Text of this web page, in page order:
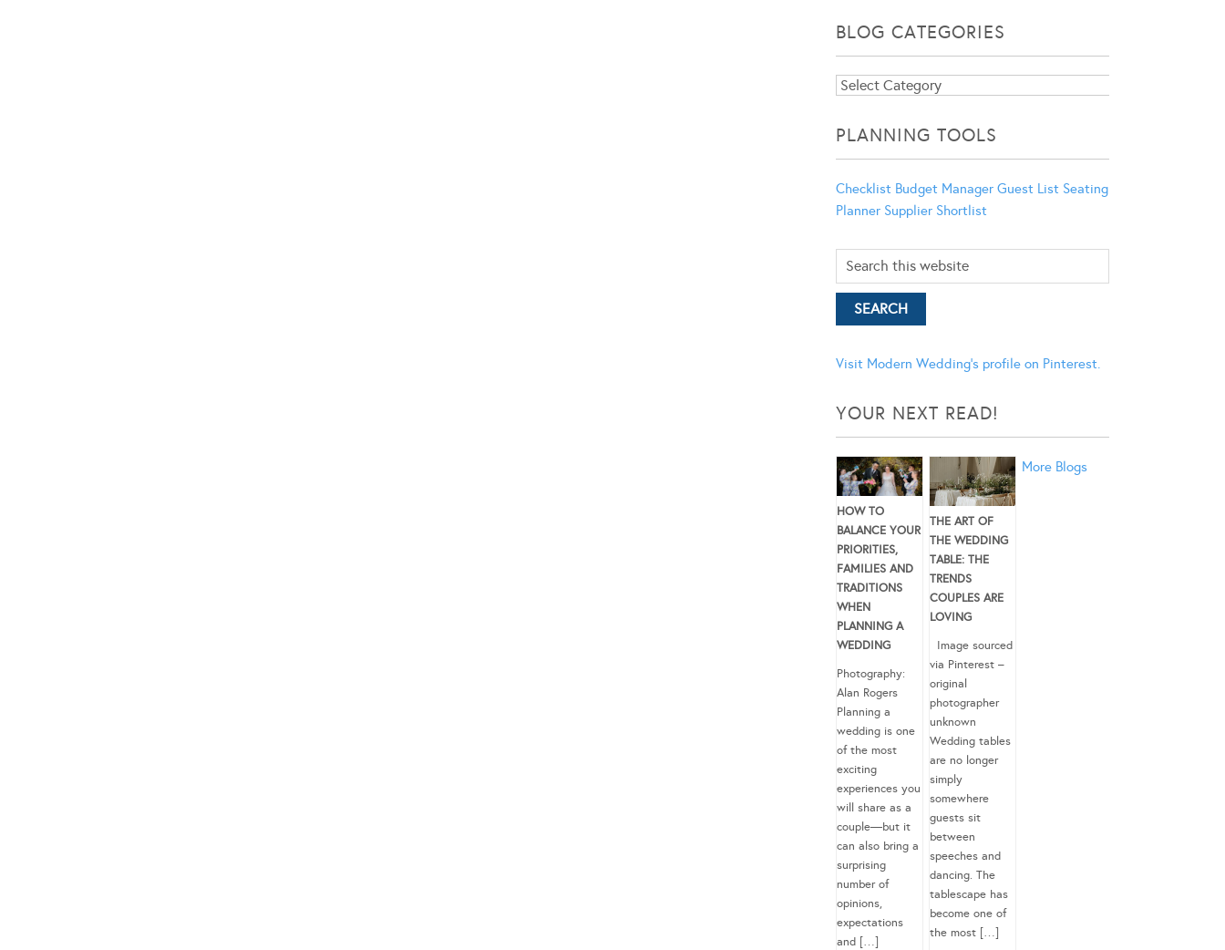
BLOG CATEGORIES
Blog
PLANNING TOOLS
Checklist Budget Manager Guest List Seating
Planner Supplier Shortlist
Visit Modern Wedding's profile on Pinterest.
YOUR NEXT READ!
HOW TO
BALANCE YOUR
PRIORITIES,
FAMILIES AND
TRADITIONS
WHEN
PLANNING A
WEDDING
Photography:
Alan Rogers
Planning a
wedding is one
of the most
exciting
experiences you
will share as a
couple—but it
can also bring a
surprising
number of
opinions,
expectations
and […]
THE ART OF
THE WEDDING
TABLE: THE
TRENDS
COUPLES ARE
LOVING
Image sourced
via Pinterest –
original
photographer
unknown
Wedding tables
are no longer
simply
somewhere
guests sit
between
speeches and
dancing. The
tablescape has
become one of
the most […]
More Blogs